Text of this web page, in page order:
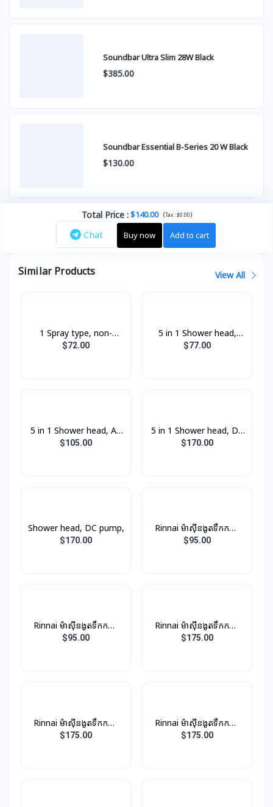
Soundbar Ultra Slim 28W Black
$385.00
Soundbar Essential B-Series 20 W Black
$130.00
Total Price:$140.00 (Tax :$0.00)
Chat Buy now Add to cart
Similar Products View All
1 Spray type, non-
pump,
$72.00
5 in 1 Shower head,
non-pump,
$77.00
5 in 1 Shower head, AC
pump,
$105.00
5 in 1 Shower head, DC
pump,
$170.00
Shower head, DC pump,
$170.00
Rinnai ម៉ាស៊ីនងូតទឹកកក្តៅ​
ឈុតតូច Non-PUMP ពណ៍
$95.00
Rinnai ម៉ាស៊ីនងូតទឹកកក្តៅ​
ឈុតតូច Non-PUMP ពណ៍
$95.00
Rinnai ម៉ាស៊ីនងូតទឹកកក្តៅ
ឈុតតូច ពណ៏ស (មានម៉ូទ័រ
$175.00
Rinnai ម៉ាស៊ីនងូតទឹកកក្តៅ
ឈុតតូច​ ពណ៏ប្រាក់ (មានម៉ូទ័រ
$175.00
Rinnai ម៉ាស៊ីនងូតទឹកកក្តៅ
ឈុតតូច​ ពណ៏ខ្មៅ (មានម៉ូទ័រ
$175.00